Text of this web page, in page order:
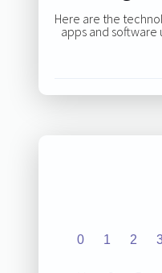
Here are the
apps and software
0 1 2